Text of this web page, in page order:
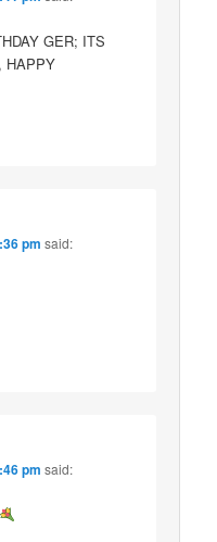
GER; ITS
HAPPY
pm said:
pm said: